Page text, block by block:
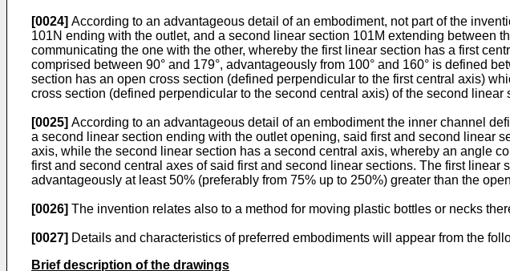
[0024] According to an advantageous detail of an embodiment, not part of the
101N ending with the outlet, and a second linear section 101M extending between
communicating the one with the other, whereby the first linear section has a first
comprised between 90° and 179°, advantageously from 100° and 160° is defined
section has an open cross section (defined perpendicular to the first central axis)
cross section (defined perpendicular to the second central axis) of the second linear
[0025] According to an advantageous detail of an embodiment the inner channel
a second linear section ending with the outlet opening, said first and second linear
axis, while the second linear section has a second central axis, whereby an angle
first and second central axes of said first and second linear sections. The first
advantageously at least 50% (preferably from 75% up to 250%) greater than the
[0026] The invention relates also to a method for moving plastic bottles or necks
[0027] Details and characteristics of preferred embodiments will appear from the
Brief description of the drawings